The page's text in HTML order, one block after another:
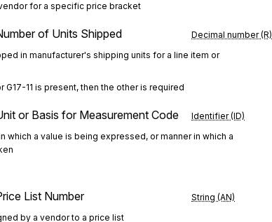
for a specific price bracket
of Units Shipped Decimal number (R)
in manufacturer's shipping units for a line item or
G17-11 is present, then the other is required
or Basis for Measurement Code Identifier (ID)
which a value is being expressed, or manner in which a
List Number String (AN)
by a vendor to a price list